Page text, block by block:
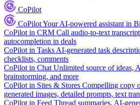
CoPilot
CoPilotYour AI-powered assistant in
CoPilot in CRM Call audio-to-text
autocompletion in deals
CoPilot in Tasks AI-generated task
checklists, comments
CoPilot in Chat Unlimited source of ideas,
brainstorming, and more
CoPilot in Sites & Stores Compelling copy
generated images, detailed prompts, text
CoPilot in Feed Thread summaries, AI-